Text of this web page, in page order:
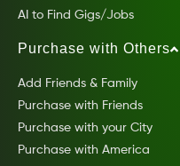
AI to Find Gigs/Jobs
Purchase with Others
Add Friends & Family
Purchase with Friends
Purchase with your City
Purchase with America